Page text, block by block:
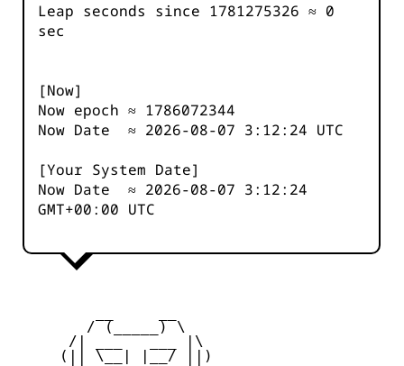
Leap seconds since 1781275326 ≈ 0
sec
[Now]
Now epoch ≈ 1786072344
Now Date ≈ 2026-08-07 3:12:25 UTC
[Your System Date]
Now Date ≈ 2026-08-07 3:12:25
GMT+00:00 UTC
        / (_____) \
      /| ___   ___ |\
     (|| \__| |__/ ||)